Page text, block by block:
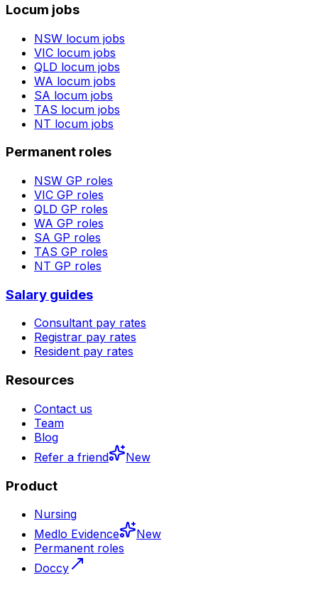
Locum jobs
NSW locum jobs
VIC locum jobs
QLD locum jobs
WA locum jobs
SA locum jobs
TAS locum jobs
NT locum jobs
Permanent roles
NSW GP roles
VIC GP roles
QLD GP roles
WA GP roles
SA GP roles
TAS GP roles
NT GP roles
Salary guides
Consultant pay rates
Registrar pay rates
Resident pay rates
Resources
Contact us
Team
Blog
Refer a friend
New
Product
Nursing
Medlo Evidence
New
Permanent roles
Doccy